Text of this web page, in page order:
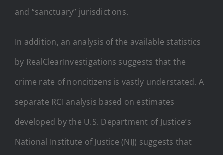
and “sanctuary” jurisdictions.
In addition, an analysis of the available statistics
by RealClearInvestigations suggests that the
crime rate of noncitizens is vastly understated. A
separate RCI analysis based on estimates
developed by the U.S. Department of Justice’s
National Institute of Justice (NIJ) suggests that